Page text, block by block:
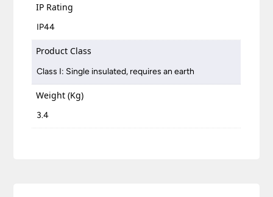
IP Rating
IP44
Product Class
Class I: Single insulated, requires an earth
Weight (Kg)
3.4